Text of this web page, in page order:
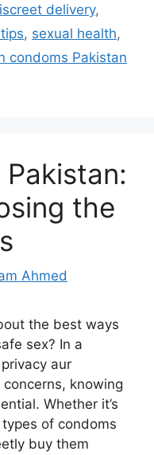
delivery,
, sexual health,
condoms Pakistan
the
Ahmed
the best ways
sex? In a
aur
knowing
Whether it’s
of condoms
buy them